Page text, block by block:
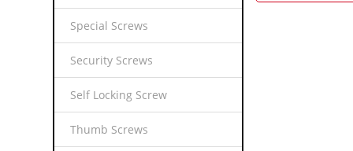
Special Screws
Security Screws
Self Locking Screw
Thumb Screws